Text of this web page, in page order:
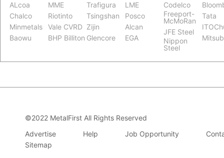
ALcoa
Chalco
Minmetals
Baowu
MME
Riotinto
Vale CVRD
BHP Billiton
Trafigura
Tsingshan
Zijin
Glencore
LME
Posco
Alcan
EGA
Codelco
Freeport-
McMoRan
JFE Steel
Nippon
Steel
Tata
©2022 MetalFirst All Rights Reserved
Advertise
Help Job Opportunity
Sitemap